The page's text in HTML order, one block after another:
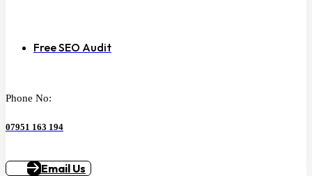
Free SEO Audit
Phone No:
07951 163 194
Email Us